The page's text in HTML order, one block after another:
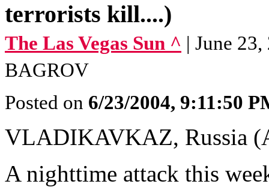
terrorists kill....)
The Las Vegas Sun ^ | June
BAGROV
Posted on 6/23/2004, 9:11:50
VLADIKAVKAZ, Russia
A nighttime attack this